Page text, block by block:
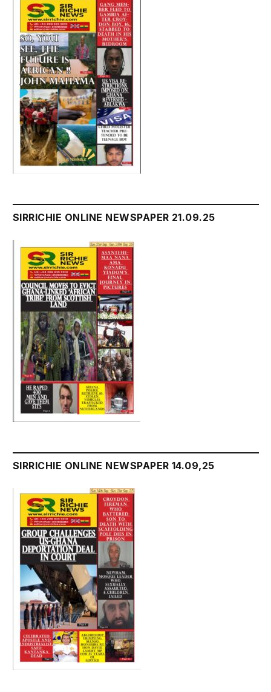
SIRRICHIE ONLINE NEWSPAPER 21.09.25
SIRRICHIE ONLINE NEWSPAPER 14.09,25